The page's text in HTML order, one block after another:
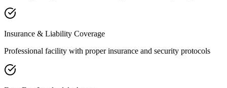
Insurance & Liability Coverage
Professional facility with proper insurance and security protocols